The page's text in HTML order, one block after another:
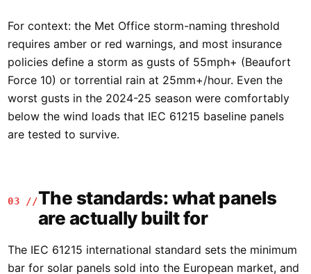
For context: the Met Office storm-naming threshold
requires amber or red warnings, and most insurance
policies define a storm as gusts of 55mph+ (Beaufort
Force 10) or torrential rain at 25mm+/hour. Even the
worst gusts in the 2024-25 season were comfortably
below the wind loads that IEC 61215 baseline panels
are tested to survive.
03 //The standards: what panels
are actually built for
The IEC 61215 international standard sets the minimum
bar for solar panels sold into the European market, and